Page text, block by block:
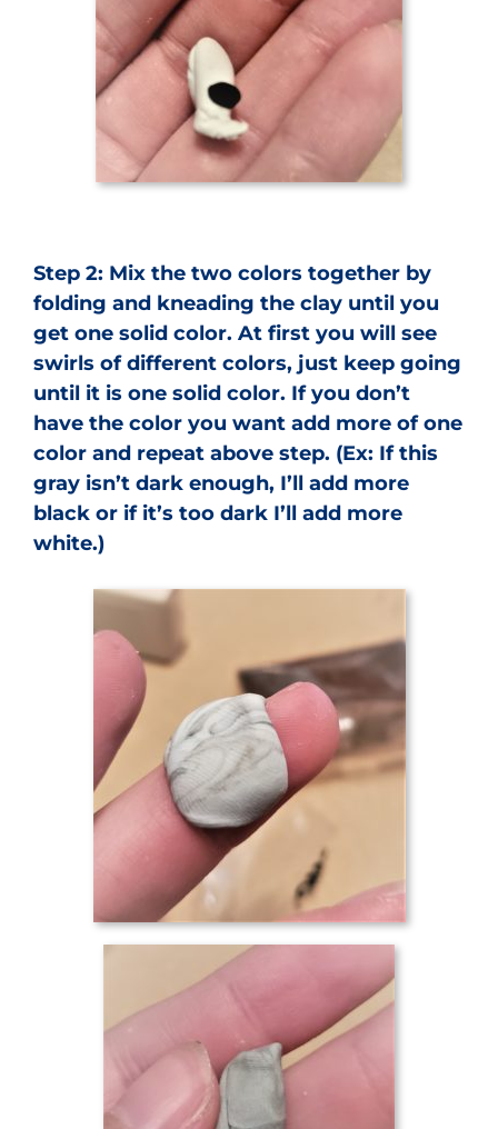
Step 2: Mix the two colors together by
folding and kneading the clay until you
get one solid color. At first you will see
swirls of different colors, just keep going
until it is one solid color. If you don’t
have the color you want add more of one
color and repeat above step. (Ex: If this
gray isn’t dark enough, I’ll add more
black or if it’s too dark I’ll add more
white.)